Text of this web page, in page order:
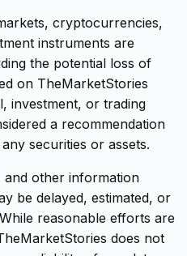
cryptocurrencies,
instruments are
the potential loss of
on TheMarketStories
investment, or trading
a recommendation
securities or assets.
and other information
be delayed, estimated, or
reasonable efforts are
does not